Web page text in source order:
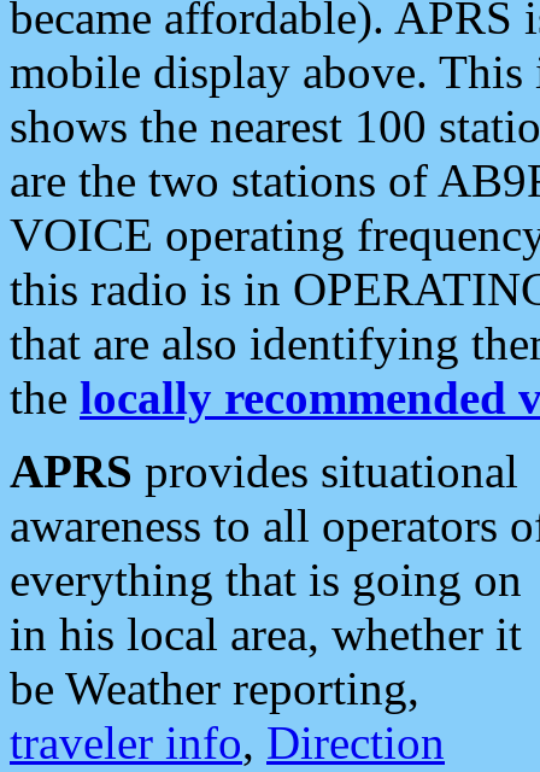
became affordable). APRS
mobile display above.
shows the nearest 100
are the two stations of
VOICE operating
this radio is in
that are also identifying
the locally recommended
APRS provides situational
awareness to all operators
everything that is going on
in his local area, whether it
be Weather reporting,
traveler info, Direction